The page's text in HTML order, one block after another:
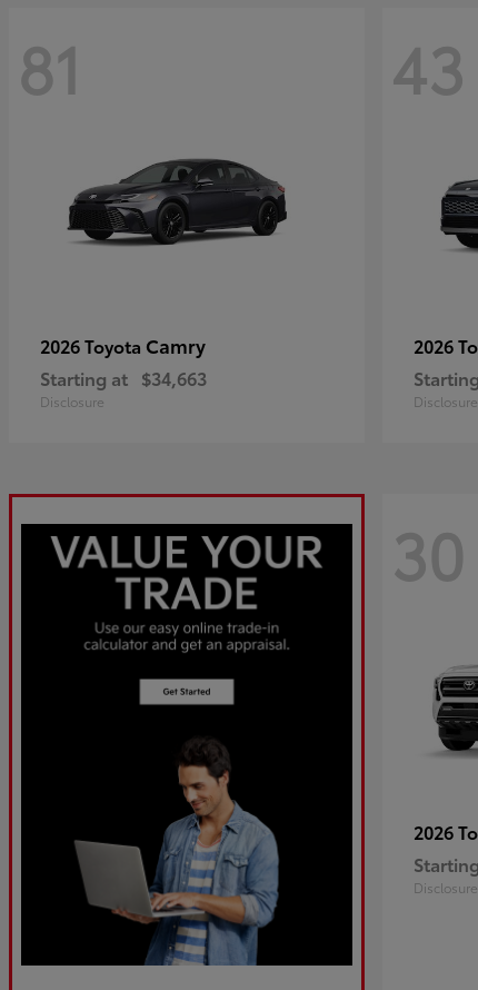
81
2026 Toyota Camry
Starting at $34,663
Disclosure
43
2026
Disclosure
30
2026
Disclosure